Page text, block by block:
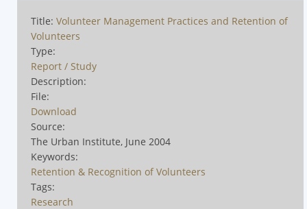
Title: Volunteer Management Practices and Retention of
Volunteers
Type:
Report / Study
Description:
File:
Download
Source:
The Urban Institute, June 2004
Keywords:
Retention & Recognition of Volunteers
Tags:
Research